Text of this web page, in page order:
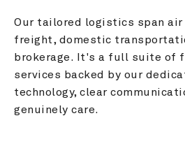
Our tailored logistics span air
freight, domestic
brokerage. It's a full suite of
services backed by our
technology, clear
genuinely care.